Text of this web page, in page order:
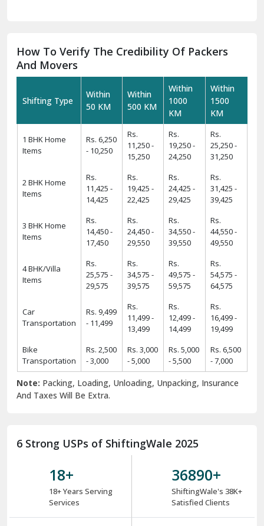
How To Verify The Credibility Of Packers
And Movers
Shifting Type
Within
50 KM
Within
500 KM
Within
1000
KM
Within
1500
KM
1 BHK Home
Items
Rs. 6,250
- 10,250
Rs.
11,250 -
15,250
Rs.
19,250 -
24,250
Rs.
25,250 -
31,250
2 BHK Home
Items
Rs.
11,425 -
14,425
Rs.
19,425 -
22,425
Rs.
24,425 -
29,425
Rs.
31,425 -
39,425
3 BHK Home
Items
Rs.
14,450 -
17,450
Rs.
24,450 -
29,550
Rs.
34,550 -
39,550
Rs.
44,550 -
49,550
4 BHK/Villa
Items
Rs.
25,575 -
29,575
Rs.
34,575 -
39,575
Rs.
49,575 -
59,575
Rs.
54,575 -
64,575
Car
Transportation
Rs. 9,499
- 11,499
Rs.
11,499 -
13,499
Rs.
12,499 -
14,499
Rs.
16,499 -
19,499
Bike
Transportation
Rs. 2,500
- 3,000
Rs. 3,000
- 5,000
Rs. 5,000
- 5,500
Rs. 6,500
- 7,000
Note: Packing, Loading, Unloading, Unpacking, Insurance
And Taxes Will Be Extra.
6 Strong USPs of ShiftingWale 2025
18+
18+ Years Serving
Services
38000+
ShiftingWale's 38K+
Satisfied Clients